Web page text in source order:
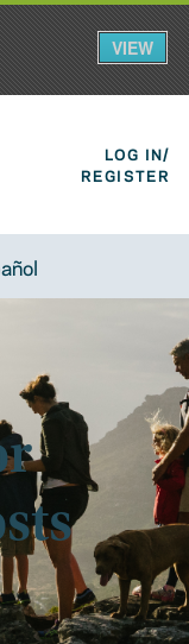
LOG IN/
REGISTER
VIEW